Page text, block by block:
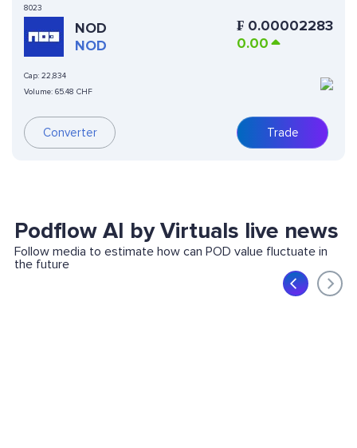
8023
NOD
NOD
Cap: 22,834
Volume: 65.48 CHF
Converter
₣ 0.00002283
0.00
Trade
Podflow AI by Virtuals live news
Follow media to estimate how can POD value fluctuate in
the future